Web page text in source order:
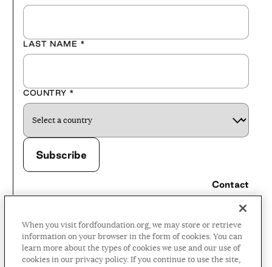
LAST NAME *
COUNTRY *
Contact
Careers
Press Room
Privacy Policy
When you visit fordfoundation.org, we may store or retrieve
information on your browser in the form of cookies. You can
learn more about the types of cookies we use and our use of
cookies in our privacy policy. If you continue to use the site,